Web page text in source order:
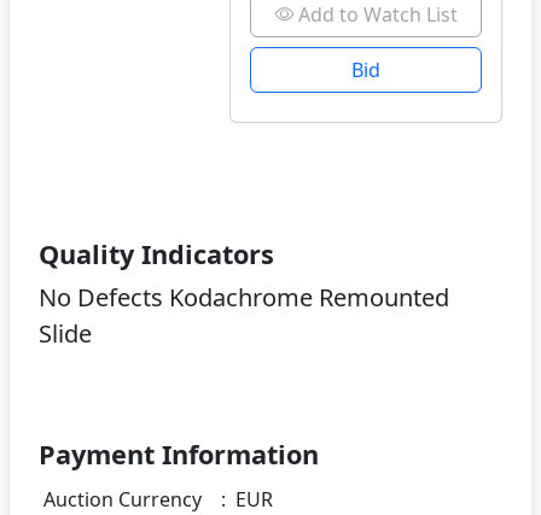
Add to Watch List
Bid
Quality Indicators
No Defects Kodachrome Remounted
Slide
Payment Information
Auction Currency : EUR